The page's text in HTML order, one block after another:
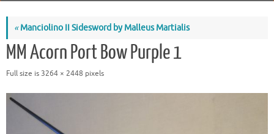
«Manciolino II Sidesword by Malleus Martialis
MM Acorn Port Bow Purple 1
Full size is3264 × 2448 pixels